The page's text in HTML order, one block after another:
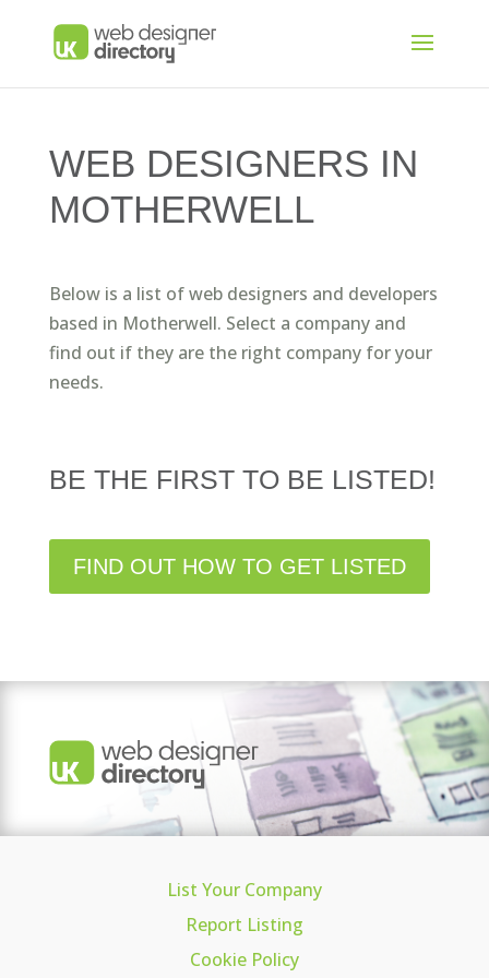
WEB DESIGNERS IN
MOTHERWELL
Below is a list of web designers and developers
based in Motherwell. Select a company and
find out if they are the right company for your
needs.
BE THE FIRST TO BE LISTED!
FIND OUT HOW TO GET LISTED
List Your Company
Report Listing
Cookie Policy